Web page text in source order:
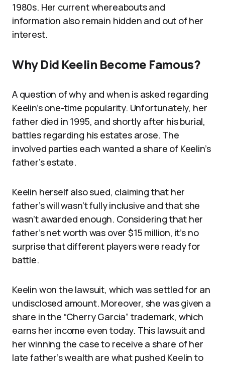
1980s. Her current whereabouts and
information also remain hidden and out of her
interest.
Why Did Keelin Become Famous?
A question of why and when is asked regarding
Keelin’s one-time popularity. Unfortunately, her
father died in 1995, and shortly after his burial,
battles regarding his estates arose. The
involved parties each wanted a share of Keelin’s
father’s estate.
Keelin herself also sued, claiming that her
father’s will wasn’t fully inclusive and that she
wasn’t awarded enough. Considering that her
father’s net worth was over $15 million, it’s no
surprise that different players were ready for
battle.
Keelin won the lawsuit, which was settled for an
undisclosed amount. Moreover, she was given a
share in the “Cherry Garcia” trademark, which
earns her income even today. This lawsuit and
her winning the case to receive a share of her
late father’s wealth are what pushed Keelin to